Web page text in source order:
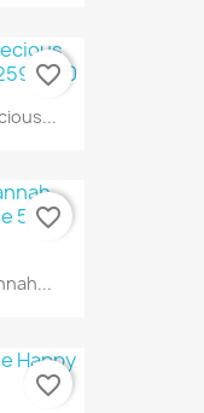
favorite_border
favorite_border
favorite_border